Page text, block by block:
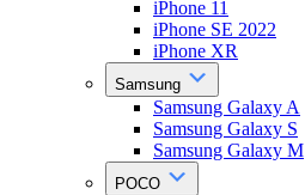
iPhone 11
iPhone SE 2022
iPhone XR
Samsung
Samsung Galaxy A
Samsung Galaxy S
Samsung Galaxy M
POCO